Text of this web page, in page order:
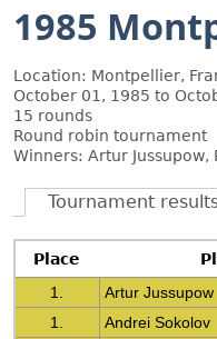
1985
Location: Montpellier,
October 01, 1985 to
15 rounds
Round robin tournament
Winners: Artur
Tournament
Place
1.
Artur Jussupow
1.
Andrei Sokolov